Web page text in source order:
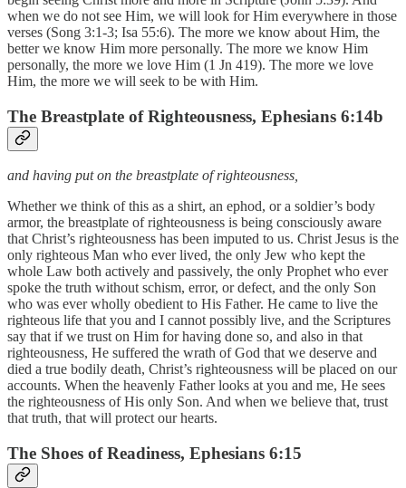
when we do not see Him, we will look for Him everywhere in those
verses (Song 3:1-3; Isa 55:6). The more we know about Him, the
better we know Him more personally. The more we know Him
personally, the more we love Him (1 Jn 419). The more we love
Him, the more we will seek to be with Him.
The Breastplate of Righteousness, Ephesians 6:14b
and having put on the breastplate of righteousness,
Whether we think of this as a shirt, an ephod, or a soldier’s body
armor, the breastplate of righteousness is being consciously aware
that Christ’s righteousness has been imputed to us. Christ Jesus is the
only righteous Man who ever lived, the only Jew who kept the
whole Law both actively and passively, the only Prophet who ever
spoke the truth without schism, error, or defect, and the only Son
who was ever wholly obedient to His Father. He came to live the
righteous life that you and I cannot possibly live, and the Scriptures
say that if we trust on Him for having done so, and also in that
righteousness, He suffered the wrath of God that we deserve and
died a true bodily death, Christ’s righteousness will be placed on our
accounts. When the heavenly Father looks at you and me, He sees
the righteousness of His only Son. And when we believe that, trust
that truth, that will protect our hearts.
The Shoes of Readiness, Ephesians 6:15